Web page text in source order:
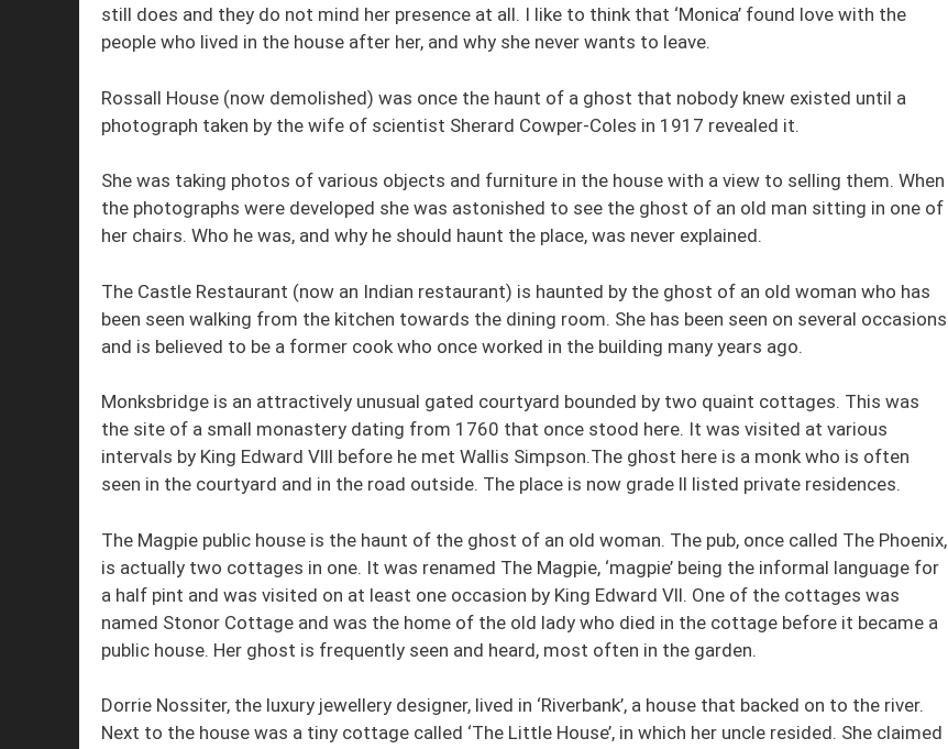
still does and they do not mind her presence at all. I like to think that ‘Monica’ found love with the
people who lived in the house after her, and why she never wants to leave.
Rossall House (now demolished) was once the haunt of a ghost that nobody knew existed until a
photograph taken by the wife of scientist Sherard Cowper-Coles in 1917 revealed it.
She was taking photos of various objects and furniture in the house with a view to selling them. When
the photographs were developed she was astonished to see the ghost of an old man sitting in one of
her chairs. Who he was, and why he should haunt the place, was never explained.
The Castle Restaurant (now an Indian restaurant) is haunted by the ghost of an old woman who has
been seen walking from the kitchen towards the dining room. She has been seen on several occasions
and is believed to be a former cook who once worked in the building many years ago.
Monksbridge is an attractively unusual gated courtyard bounded by two quaint cottages. This was
the site of a small monastery dating from 1760 that once stood here. It was visited at various
intervals by King Edward Vlll before he met Wallis Simpson.The ghost here is a monk who is often
seen in the courtyard and in the road outside. The place is now grade ll listed private residences.
The Magpie public house is the haunt of the ghost of an old woman. The pub, once called The Phoenix,
is actually two cottages in one. It was renamed The Magpie, ‘magpie’ being the informal language for
a half pint and was visited on at least one occasion by King Edward Vll. One of the cottages was
named Stonor Cottage and was the home of the old lady who died in the cottage before it became a
public house. Her ghost is frequently seen and heard, most often in the garden.
Dorrie Nossiter, the luxury jewellery designer, lived in ‘Riverbank’, a house that backed on to the river.
Next to the house was a tiny cottage called ‘The Little House’, in which her uncle resided. She claimed